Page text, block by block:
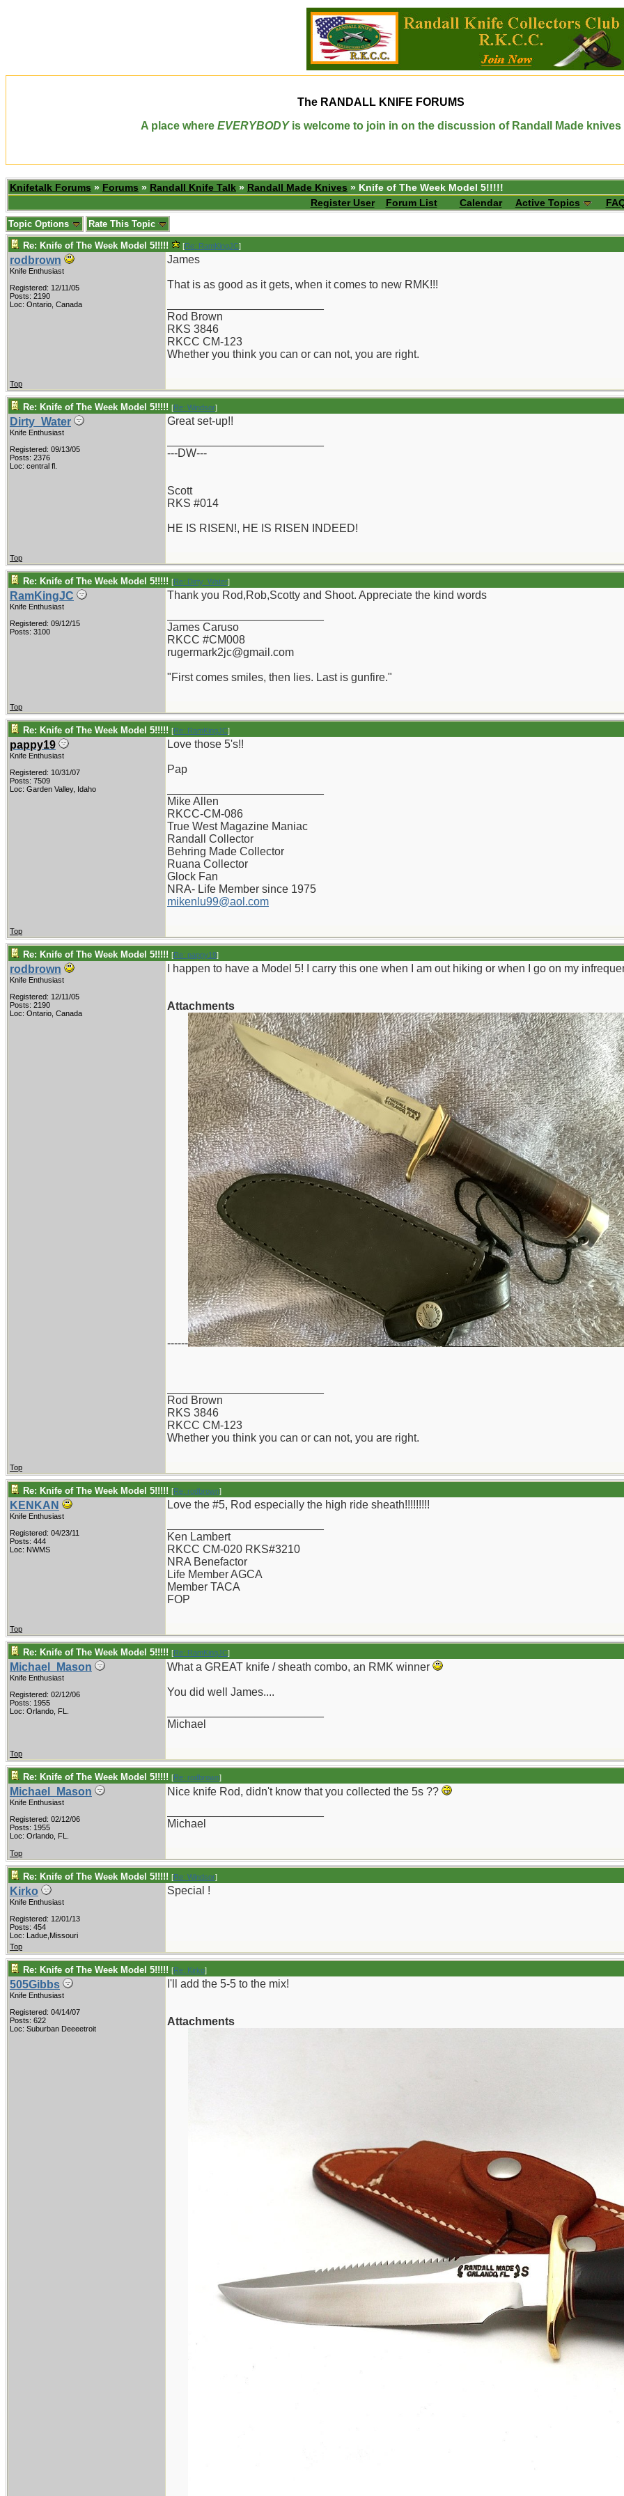
The RANDALL KNIFE FORUMS
A place where EVERYBODYis welcome to join in on the discussion of Randall Made knives
Knifetalk Forums » Forums » Randall Knife Talk » Randall Made Knives » Knife of The Week Model 5!!!!!
Register User
Forum List Calendar Active Topics
Topic Options Rate This Topic
Re: Knife of The Week Model 5!!!!! [Re: RamKingJC]
rodbrown
Knife Enthusiast
Registered: 12/11/05
Posts: 2190
Loc: Ontario, Canada
James
That is as good as it gets, when it comes to new RMK!!!
Rod Brown
RKS 3846
RKCC CM-123
Whether you think you can or can not, you are right.
Top
Re: Knife of The Week Model 5!!!!! [Re: Windsor]
Dirty_Water
Knife Enthusiast
Registered: 09/13/05
Posts: 2376
Loc: central fl.
Great set-up!!
---DW---
Scott
RKS #014
HE IS RISEN!, HE IS RISEN INDEED!
Top
Re: Knife of The Week Model 5!!!!! [Re: Dirty_Water]
RamKingJC
Knife Enthusiast
Registered: 09/12/15
Posts: 3100
Thank you Rod,Rob,Scotty and Shoot. Appreciate the kind words
James Caruso
RKCC #CM008
rugermark2jc@gmail.com
"First comes smiles, then lies. Last is gunfire."
Top
Re: Knife of The Week Model 5!!!!! [Re: RamKingJC]
pappy19
Knife Enthusiast
Registered: 10/31/07
Posts: 7509
Loc: Garden Valley, Idaho
Love those 5's!!
Pap
Mike Allen
RKCC-CM-086
True West Magazine Maniac
Randall Collector
Behring Made Collector
Ruana Collector
Glock Fan
NRA- Life Member since 1975
mikenlu99@aol.com
Top
Re: Knife of The Week Model 5!!!!! [Re: pappy19]
rodbrown
Knife Enthusiast
Registered: 12/11/05
Posts: 2190
Loc: Ontario, Canada
I happen to have a Model 5! I carry this one when I am out hiking or when I go on my
Attachments
------
Rod Brown
RKS 3846
RKCC CM-123
Whether you think you can or can not, you are right.
Top
Re: Knife of The Week Model 5!!!!! [Re: rodbrown]
KENKAN
Knife Enthusiast
Registered: 04/23/11
Posts: 444
Loc: NWMS
Love the #5, Rod especially the high ride sheath!!!!!!!!!
Ken Lambert
RKCC CM-020 RKS#3210
NRA Benefactor
Life Member AGCA
Member TACA
FOP
Top
Re: Knife of The Week Model 5!!!!! [Re: RamKingJC]
Michael_Mason
Knife Enthusiast
Registered: 02/12/06
Posts: 1955
Loc: Orlando, FL.
What a GREAT knife / sheath combo, an RMK winner
You did well James....
Michael
Top
Re: Knife of The Week Model 5!!!!! [Re: rodbrown]
Michael_Mason
Knife Enthusiast
Registered: 02/12/06
Posts: 1955
Loc: Orlando, FL.
Nice knife Rod, didn't know that you collected the 5s ??
Michael
Top
Re: Knife of The Week Model 5!!!!! [Re: Windsor]
Kirko
Knife Enthusiast
Registered: 12/01/13
Posts: 454
Loc: Ladue,Missouri
Special !
Top
Re: Knife of The Week Model 5!!!!! [Re: Kirko]
505Gibbs
Knife Enthusiast
Registered: 04/14/07
Posts: 622
Loc: Suburban Deeeetroit
I'll add the 5-5 to the mix!
Attachments